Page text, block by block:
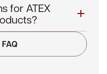
for ATEX